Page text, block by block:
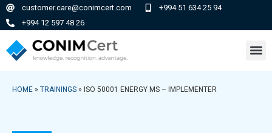
customer.care@conimcert.com
+994 51 634 25 94
+994 12 597 48 26
HOME » TRAININGS » ISO 50001 ENERGY MS – IMPLEMENTER